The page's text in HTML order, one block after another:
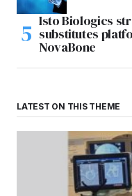
Isto Biologics
substitutes
NovaBone
LATEST ON THIS THEME